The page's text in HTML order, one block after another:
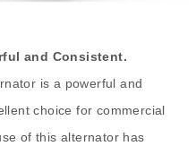
and Consistent.
is a powerful and
choice for commercial
of this alternator has